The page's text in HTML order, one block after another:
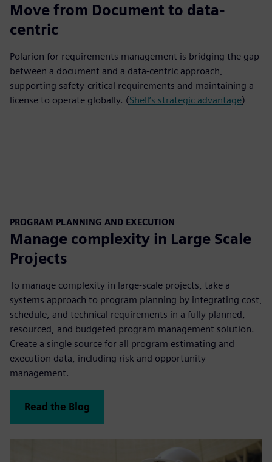
Move from Document to data-
centric
Polarion for requirements management is bridging the gap
between a document and a data-centric approach,
supporting safety-critical requirements and maintaining a
license to operate globally. (Shell’s strategic advantage)
PROGRAM PLANNING AND EXECUTION
Manage complexity in Large Scale
Projects
To manage complexity in large-scale projects, take a
systems approach to program planning by integrating cost,
schedule, and technical requirements in a fully planned,
resourced, and budgeted program management solution.
Create a single source for all program estimating and
execution data, including risk and opportunity
management.
Read the Blog